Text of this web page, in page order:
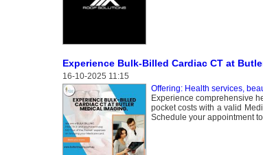
Experience Bulk-Billed Cardiac CT at
16-10-2025 11:15
Offering: Health services,
Experience comprehensive
pocket costs with a valid
Schedule your appointment